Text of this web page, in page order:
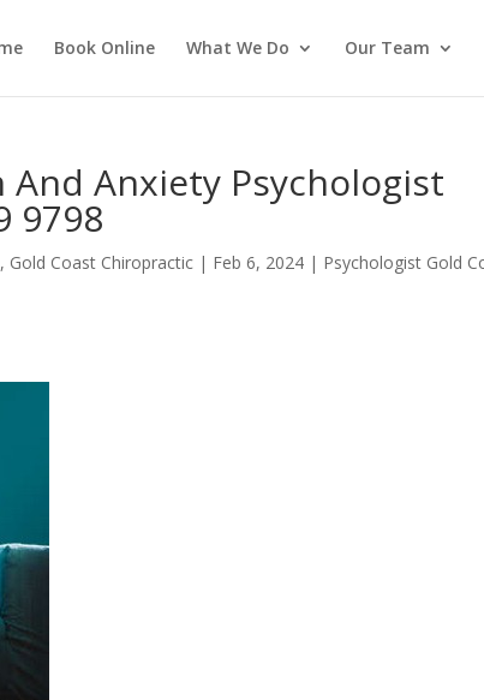
Book Online What We Do Our Team
Anxiety Psychologist
9798
Gold Coast Chiropractic | Feb 6, 2024 | Psychologist Gold